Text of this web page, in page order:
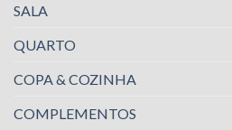
SALA
QUARTO
COPA & COZINHA
COMPLEMENTOS